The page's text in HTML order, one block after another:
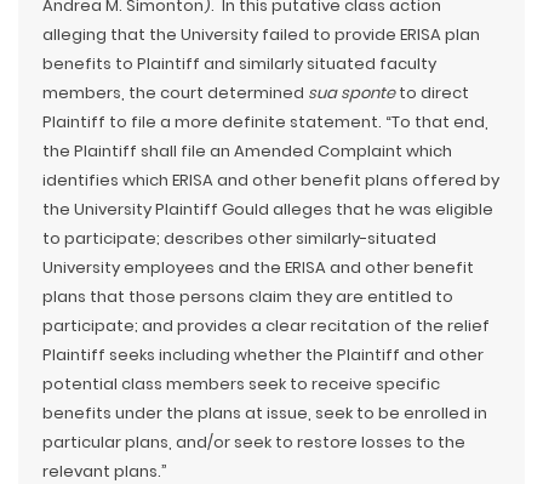
Andrea M. Simonton). In this putative class action
alleging that the University failed to provide ERISA plan
benefits to Plaintiff and similarly situated faculty
members, the court determined sua sponteto direct
Plaintiff to file a more definite statement. “To that end,
the Plaintiff shall file an Amended Complaint which
identifies which ERISA and other benefit plans offered by
the University Plaintiff Gould alleges that he was eligible
to participate; describes other similarly-situated
University employees and the ERISA and other benefit
plans that those persons claim they are entitled to
participate; and provides a clear recitation of the relief
Plaintiff seeks including whether the Plaintiff and other
potential class members seek to receive specific
benefits under the plans at issue, seek to be enrolled in
particular plans, and/or seek to restore losses to the
relevant plans.”